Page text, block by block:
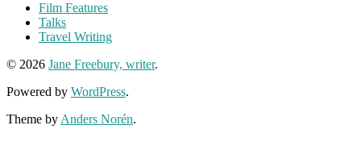
Film Features
Talks
Travel Writing
© 2026 Jane Freebury, writer.
Powered by WordPress.
Theme by Anders Norén.